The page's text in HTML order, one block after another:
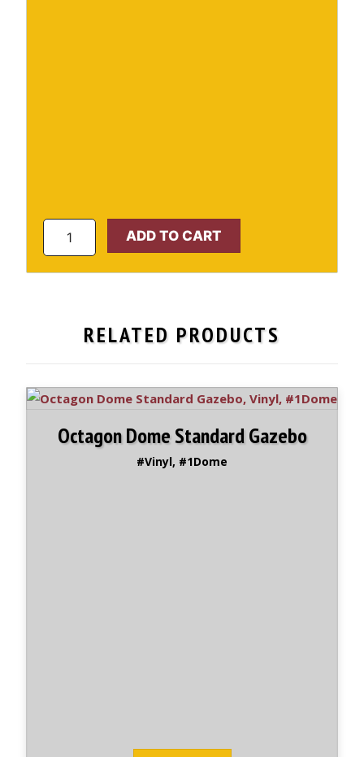
Octagon
Standard
Gazebo
ADD TO CART
RELATED PRODUCTS
Octagon Dome Standard Gazebo
#Vinyl, #1Dome